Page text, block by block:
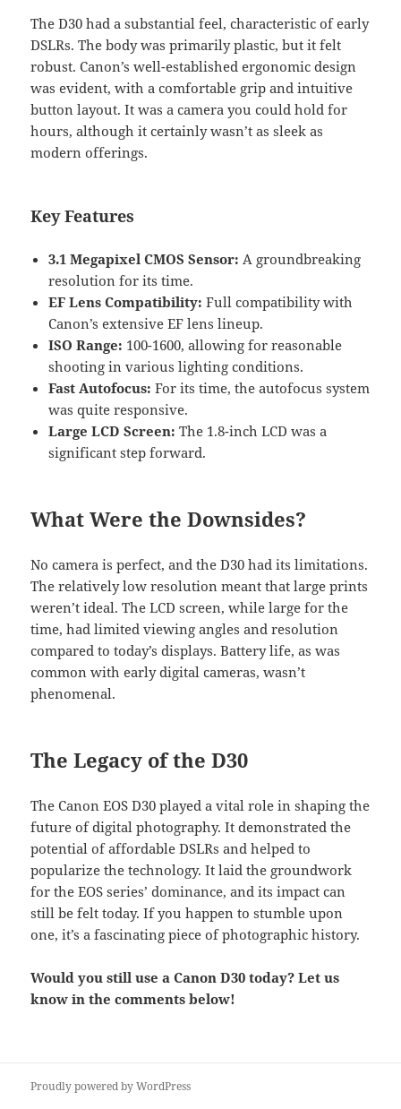
The D30 had a substantial feel, characteristic of early
DSLRs. The body was primarily plastic, but it felt
robust. Canon’s well-established ergonomic design
was evident, with a comfortable grip and intuitive
button layout. It was a camera you could hold for
hours, although it certainly wasn’t as sleek as
modern offerings.
Key Features
3.1 Megapixel CMOS Sensor: A groundbreaking
resolution for its time.
EF Lens Compatibility: Full compatibility with
Canon’s extensive EF lens lineup.
ISO Range: 100-1600, allowing for reasonable
shooting in various lighting conditions.
Fast Autofocus: For its time, the autofocus system
was quite responsive.
Large LCD Screen: The 1.8-inch LCD was a
significant step forward.
What Were the Downsides?
No camera is perfect, and the D30 had its limitations.
The relatively low resolution meant that large prints
weren’t ideal. The LCD screen, while large for the
time, had limited viewing angles and resolution
compared to today’s displays. Battery life, as was
common with early digital cameras, wasn’t
phenomenal.
The Legacy of the D30
The Canon EOS D30 played a vital role in shaping the
future of digital photography. It demonstrated the
potential of affordable DSLRs and helped to
popularize the technology. It laid the groundwork
for the EOS series’ dominance, and its impact can
still be felt today. If you happen to stumble upon
one, it’s a fascinating piece of photographic history.
Would you still use a Canon D30 today? Let us
know in the comments below!
Proudly powered by WordPress